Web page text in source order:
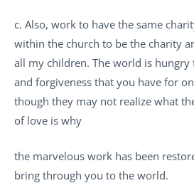
c. Also, work to have the same
within the church to be the charity
all my children. The world is
and forgiveness that you have for
though they may not realize what
of love is why
the marvelous work has been
bring through you to the world.